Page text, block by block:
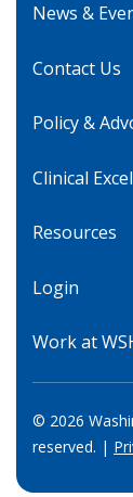
News &
Contact Us
Policy &
Clinical
Resources
Login
Work at
© 2026
reserved. |